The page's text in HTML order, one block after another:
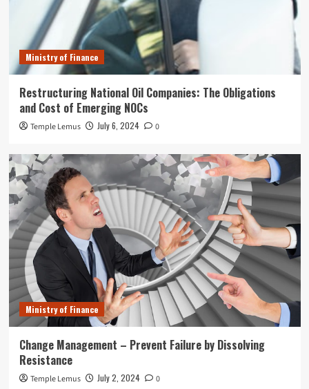
Ministry of Finance
Restructuring National Oil Companies: The Obligations
and Cost of Emerging NOCs
Temple Lemus July 6, 2024 0
Ministry of Finance
Change Management – Prevent Failure by Dissolving
Resistance
Temple Lemus July 2, 2024 0